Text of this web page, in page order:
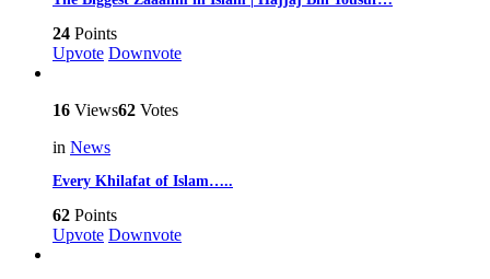
24 Points
Upvote Downvote
16 Views62 Votes
in News
Every Khilafat of Islam…..
62 Points
Upvote Downvote